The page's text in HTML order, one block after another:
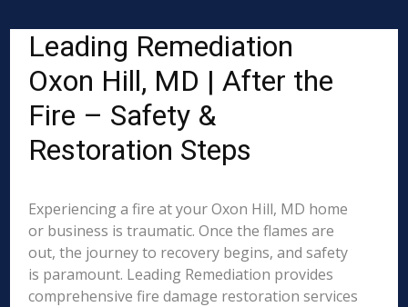
Leading Remediation
Oxon Hill, MD | After the
Fire – Safety &
Restoration Steps
Experiencing a fire at your Oxon Hill, MD home
or business is traumatic. Once the flames are
out, the journey to recovery begins, and safety
is paramount. Leading Remediation provides
comprehensive fire damage restoration services